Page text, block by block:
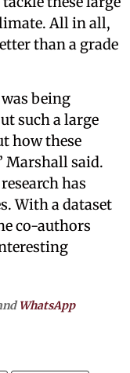
All in all,
than a grade
being
such a large
how these
Marshall said.
has
With a dataset
co-authors
WhatsApp